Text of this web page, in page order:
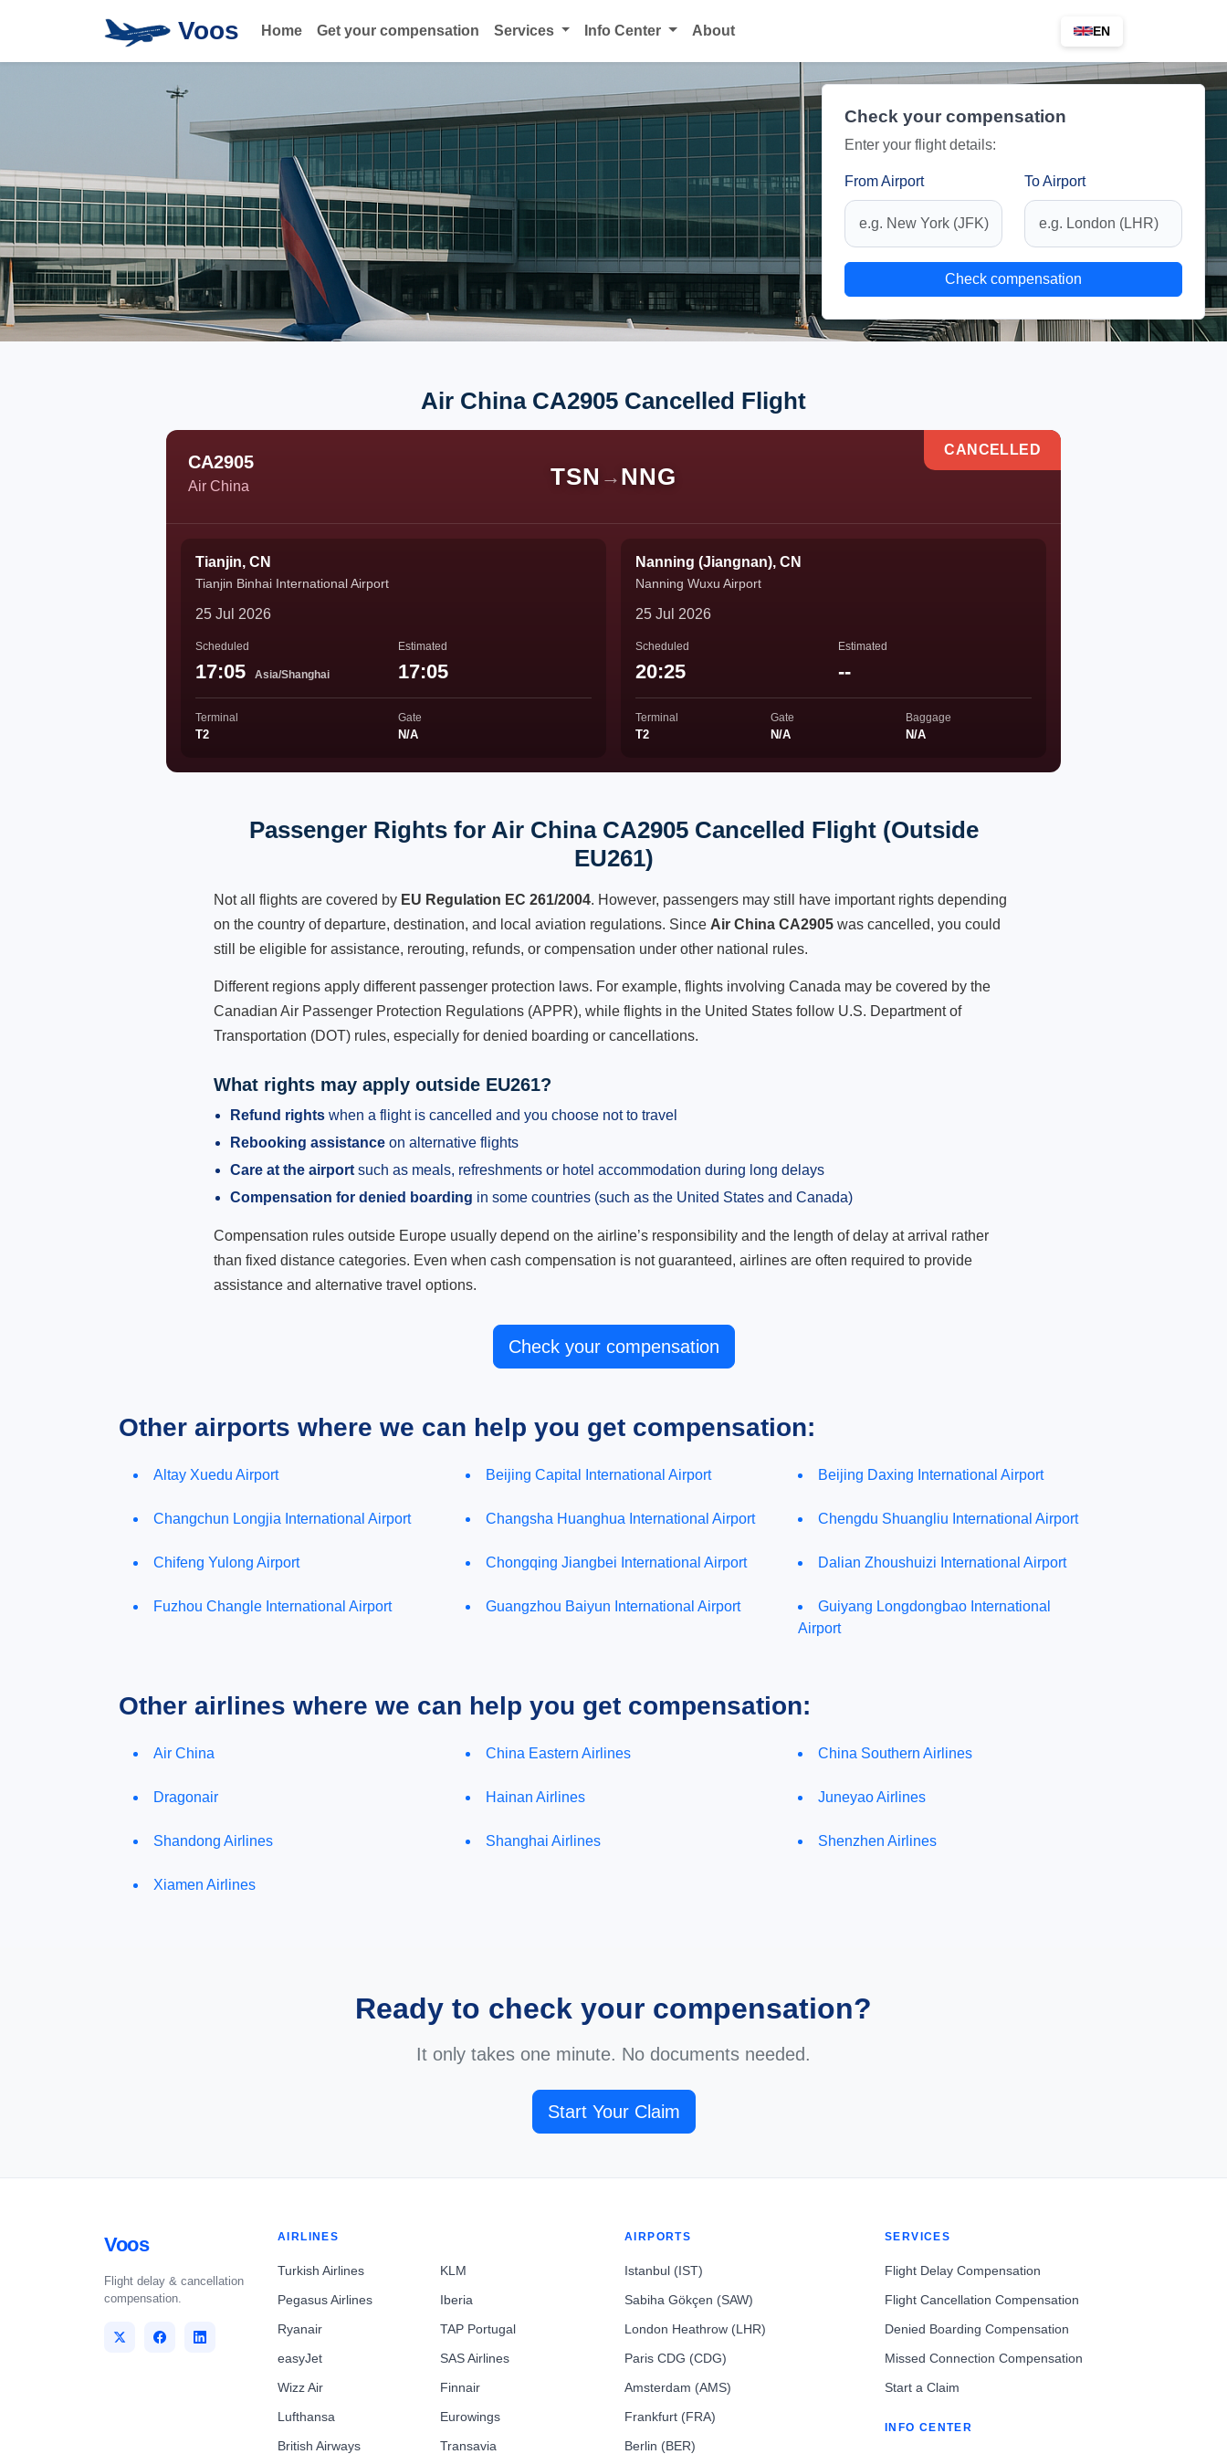
Voos Home Get your compensation Services Info Center About EN
Check your compensation
Enter your flight details:
From Airport To Airport
Check compensation
Air China CA2905 Cancelled Flight
CA2905
Air China TSN → NNG
CANCELLED
Tianjin, CN
Tianjin Binhai International Airport
25 Jul 2026
Scheduled
17:05 Asia/Shanghai
Estimated
17:05
Terminal
T2
Gate
N/A
Nanning (Jiangnan), CN
Nanning Wuxu Airport
25 Jul 2026
Scheduled
20:25
Estimated
--
Terminal
T2
Gate
N/A
Baggage
N/A
Passenger Rights for Air China CA2905 Cancelled Flight (Outside
EU261)
Not all flights are covered by EU Regulation EC 261/2004. However, passengers may still have important rights depending
on the country of departure, destination, and local aviation regulations. Since Air China CA2905 was cancelled, you could
still be eligible for assistance, rerouting, refunds, or compensation under other national rules.
Different regions apply different passenger protection laws. For example, flights involving Canada may be covered by the
Canadian Air Passenger Protection Regulations (APPR), while flights in the United States follow U.S. Department of
Transportation (DOT) rules, especially for denied boarding or cancellations.
What rights may apply outside EU261?
Refund rights when a flight is cancelled and you choose not to travel
Rebooking assistance on alternative flights
Care at the airport such as meals, refreshments or hotel accommodation during long delays
Compensation for denied boarding in some countries (such as the United States and Canada)
Compensation rules outside Europe usually depend on the airline’s responsibility and the length of delay at arrival rather
than fixed distance categories. Even when cash compensation is not guaranteed, airlines are often required to provide
assistance and alternative travel options.
Check your compensation
Other airports where we can help you get compensation:
Altay Xuedu Airport Beijing Capital International Airport Beijing Daxing International Airport
Changchun Longjia International Airport Changsha Huanghua International Airport Chengdu Shuangliu International Airport
Chifeng Yulong Airport Chongqing Jiangbei International Airport Dalian Zhoushuizi International Airport
Fuzhou Changle International Airport Guangzhou Baiyun International Airport
Guiyang Longdongbao International
Airport
Other airlines where we can help you get compensation:
Air China China Eastern Airlines China Southern Airlines
Dragonair Hainan Airlines Juneyao Airlines
Shandong Airlines Shanghai Airlines Shenzhen Airlines
Xiamen Airlines
Ready to check your compensation?
It only takes one minute. No documents needed.
Start Your Claim
Voos
Flight delay & cancellation
compensation.
AIRLINES
Turkish Airlines
Pegasus Airlines
Ryanair
easyJet
Wizz Air
Lufthansa
British Airways
KLM
Iberia
TAP Portugal
SAS Airlines
Finnair
Eurowings
Transavia
AIRPORTS
Istanbul (IST)
Sabiha Gökçen (SAW)
London Heathrow (LHR)
Paris CDG (CDG)
Amsterdam (AMS)
Frankfurt (FRA)
Berlin (BER)
SERVICES
Flight Delay Compensation
Flight Cancellation Compensation
Denied Boarding Compensation
Missed Connection Compensation
Start a Claim
INFO CENTER